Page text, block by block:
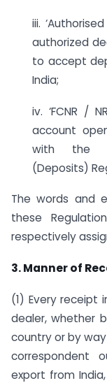
iii.
authorized
to accept
India;
iv. ‘FCNR /
account
with the
(Deposits)
The words and
these
respectively
3. Manner of
(1) Every receipt
dealer, whether
country or by
correspondent
export from